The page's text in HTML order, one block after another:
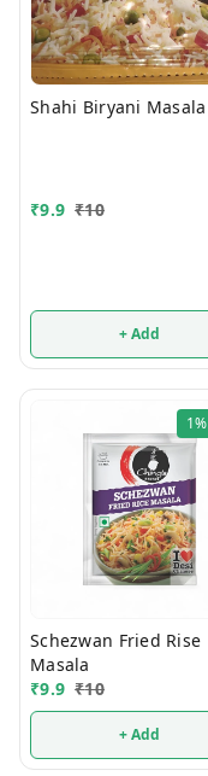
Shahi Biryani Masala
₹9.9 ₹10
+ Add
1%
Schezwan Fried Rise
Masala
₹9.9 ₹10
+ Add